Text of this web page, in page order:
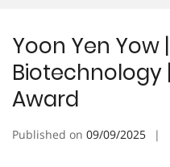
Yoon Yen Yow
Biotechnology
Award
Published on 09/09/2025